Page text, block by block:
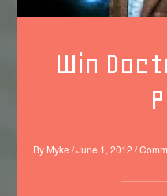
Win
By Myke /June 1, 2012 /